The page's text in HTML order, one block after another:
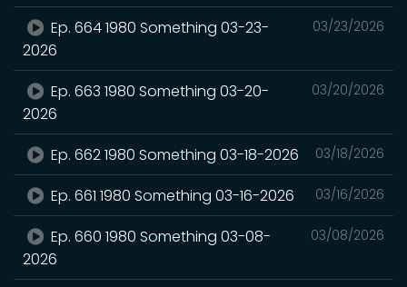
03/23/2026
Ep. 664 1980 Something 03-23-
2026
03/20/2026
Ep. 663 1980 Something 03-20-
2026
03/18/2026
Ep. 662 1980 Something 03-18-2026
03/16/2026
Ep. 661 1980 Something 03-16-2026
03/08/2026
Ep. 660 1980 Something 03-08-
2026